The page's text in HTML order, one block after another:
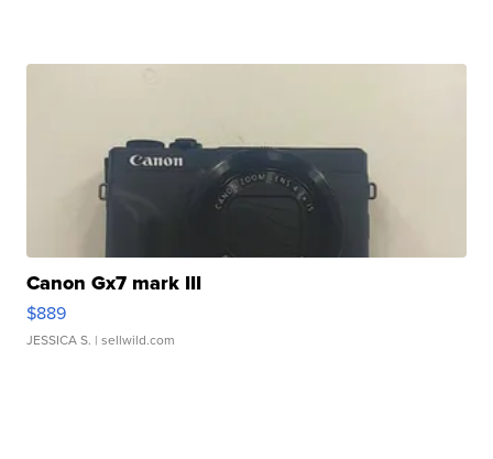
Canon Gx7 mark III
$889
JESSICA S. | sellwild.com